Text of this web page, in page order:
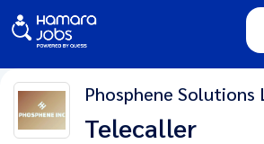
Phosphene Solutions
Telecaller